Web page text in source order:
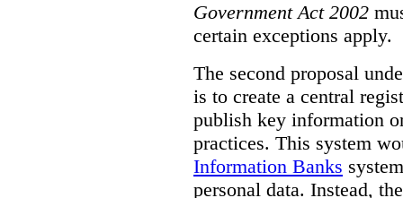
Government Act 2002
certain exceptions apply.
The second proposal
is to create a central
publish key information
practices. This system
Information Banks
personal data. Instead,